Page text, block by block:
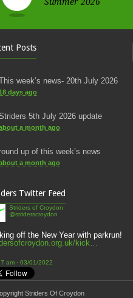
Posts
week’s news- 20th July 2026
days ago
5th July 2026 update
a month ago
round up of this week’s news
a month ago
months ago
Week’s news
2 months ago
months ago
weeks news and races
Twitter Feed
Striders of Croydon
@striderscroydon
off the New Year with parkrun!
kick…
am · 03/01/2022
Striders Of Croydon